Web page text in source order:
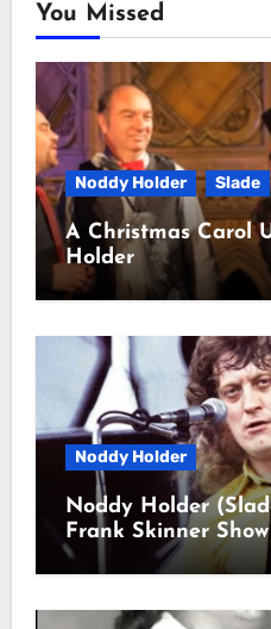
You Missed
Noddy Holder Slade
A Christmas Carol
Holder
Noddy Holder
Noddy Holder
Frank Skinner Show